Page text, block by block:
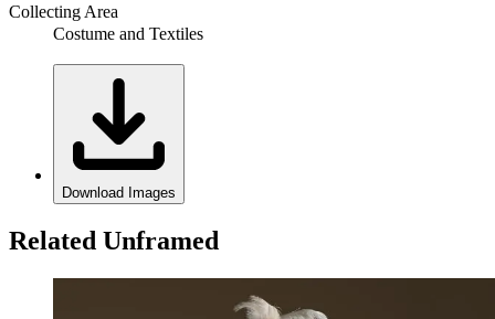
Collecting Area
Costume and Textiles
Download Images
Related Unframed